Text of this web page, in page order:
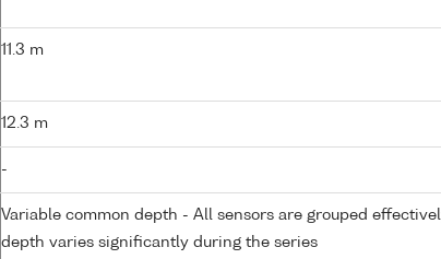
11.3 m
12.3 m
-
Variable common depth - All sensors are grouped
depth varies significantly during the series